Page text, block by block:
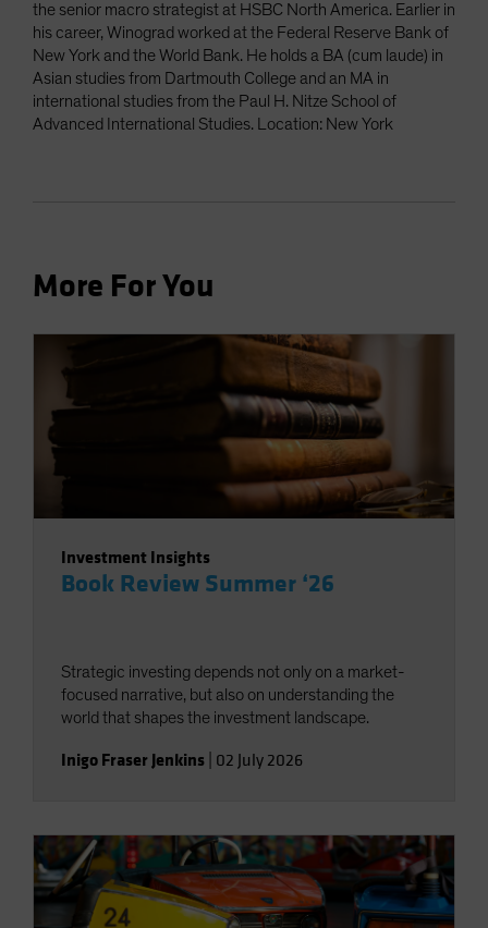
the senior macro strategist at HSBC North America. Earlier in
his career, Winograd worked at the Federal Reserve Bank of
New York and the World Bank. He holds a BA (cum laude) in
Asian studies from Dartmouth College and an MA in
international studies from the Paul H. Nitze School of
Advanced International Studies. Location: New York
More For You
Investment Insights
Book Review Summer ‘26
Strategic investing depends not only on a market-
focused narrative, but also on understanding the
world that shapes the investment landscape.
Inigo Fraser Jenkins 02 July 2026